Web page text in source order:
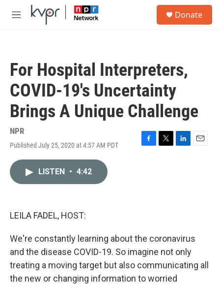
Skip to main content
M
Donate
For Hospital Interpreters,
COVID-19's Uncertainty
Brings A Unique Challenge
NPR
Published July 25, 2020 at 4:57 AM PDT
F
T
L
E
LISTEN • 4:42
LEILA FADEL, HOST:
We're constantly learning about the coronavirus
and the disease COVID-19. So imagine not only
treating a moving target but also communicating all
the new or changing information to worried